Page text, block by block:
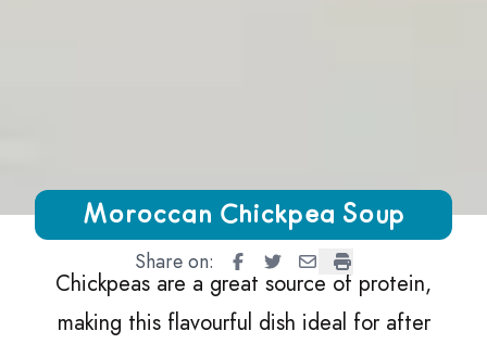
Growing Chefs! Ontario Moroccan Chickpea Soup
Moroccan Chickpea Soup
Share on: Moroccan Chickpea Soup
Moroccan Chickpea Soup
Moroccan Chickpea
Moroccan
Chickpeas are a great source of protein,
making this flavourful dish ideal for after